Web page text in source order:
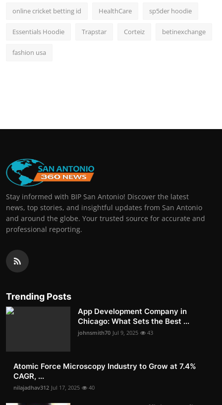
online cricket betting id HealthCare sp5der hoodie
Essentials Hoodie Trapstar Corteiz betinexchange
fashion usa
Stay informed with BIP San Antonio! Discover the latest
news, top stories, and insightful updates from San Antonio
and around the globe. Your trusted source for accurate and
professional reporting.
Trending Posts
App Development Company in
Chicago: What Sets the Best ...
johnsmith70 Jul 9, 2025 43
Atomic Force Microscopy Industry to Grow at 7.4%
CAGR, ...
nilajadhav312 Jul 17, 2025 40